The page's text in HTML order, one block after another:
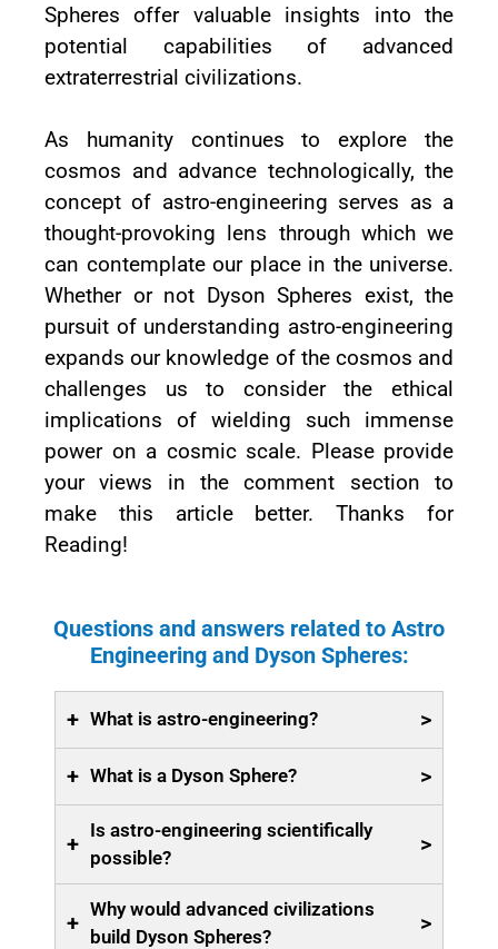
Spheres offer valuable insights into the
potential capabilities of advanced
extraterrestrial civilizations.
As humanity continues to explore the
cosmos and advance technologically, the
concept of astro-engineering serves as a
thought-provoking lens through which we
can contemplate our place in the universe.
Whether or not Dyson Spheres exist, the
pursuit of understanding astro-engineering
expands our knowledge of the cosmos and
challenges us to consider the ethical
implications of wielding such immense
power on a cosmic scale. Please provide
your views in the comment section to
make this article better. Thanks for
Reading!
Questions and answers related to Astro
Engineering and Dyson Spheres:
+ What is astro-engineering? >
+ What is a Dyson Sphere? >
+
Is astro-engineering scientifically
possible?
>
+
Why would advanced civilizations
build Dyson Spheres?
>